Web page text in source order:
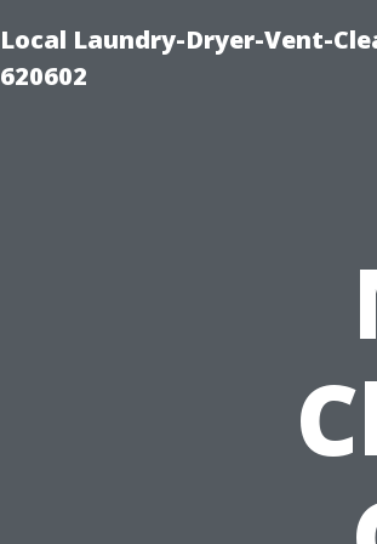
Local Laundry-Dryer-Vent-
620602